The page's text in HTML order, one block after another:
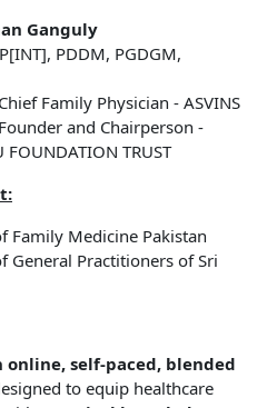
Ganguly
PDDM, PGDGM,
Family Physician - ASVINS
and Chairperson -
FOUNDATION TRUST
Family Medicine Pakistan
General Practitioners of Sri
online, self-paced, blended
to equip healthcare